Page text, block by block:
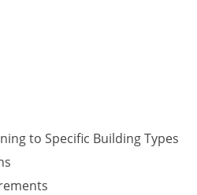
to Specific Building Types